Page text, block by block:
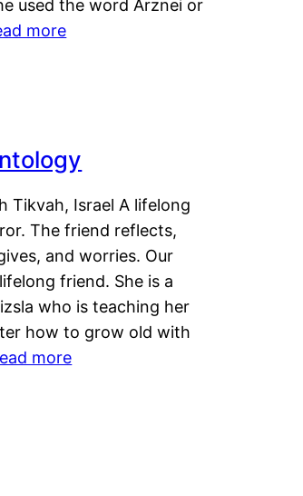
used the word Arznei or
more
Tikvah, Israel A lifelong
The friend reflects,
and worries. Our
friend. She is a
who is teaching her
how to grow old with
more